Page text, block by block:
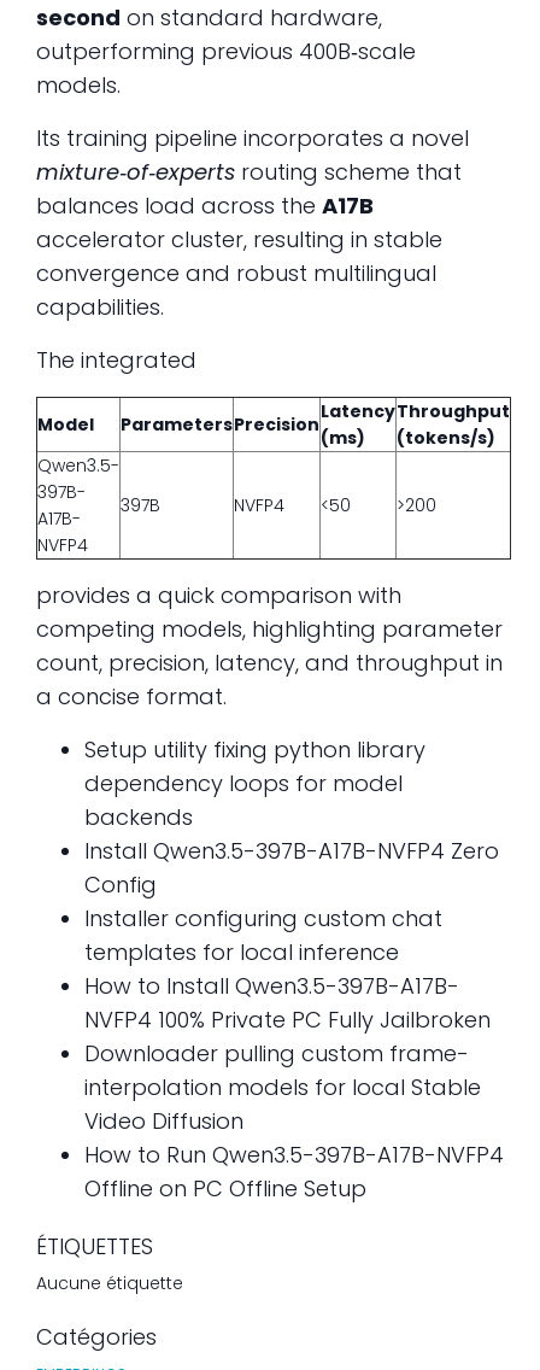
second on standard hardware,
outperforming previous 400B‑scale
models.
Its training pipeline incorporates a novel
mixture‑of‑experts routing scheme that
balances load across the A17B
accelerator cluster, resulting in stable
convergence and robust multilingual
capabilities.
The integrated
Model ParametersPrecision
Latency
(ms)
Throughput
(tokens/s)
Qwen3.5-
397B-
A17B-
NVFP4
397B NVFP4 <50 >200
provides a quick comparison with
competing models, highlighting parameter
count, precision, latency, and throughput in
a concise format.
Setup utility fixing python library
dependency loops for model
backends
Install Qwen3.5-397B-A17B-NVFP4 Zero
Config
Installer configuring custom chat
templates for local inference
How to Install Qwen3.5-397B-A17B-
NVFP4 100% Private PC Fully Jailbroken
Downloader pulling custom frame-
interpolation models for local Stable
Video Diffusion
How to Run Qwen3.5-397B-A17B-NVFP4
Offline on PC Offline Setup
ÉTIQUETTES
Aucune étiquette
Catégories